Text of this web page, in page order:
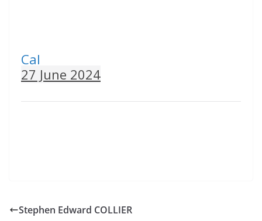
Cal
27 June 2024
Stephen Edward COLLIER